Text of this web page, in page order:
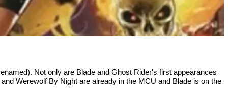
Not only are Blade and Ghost Rider's first appearances
Werewolf By Night are already in the MCU and Blade is on the